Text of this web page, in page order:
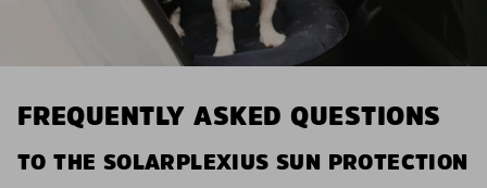
FREQUENTLY ASKED QUESTIONS
TO THE SOLARPLEXIUS SUN PROTECTION